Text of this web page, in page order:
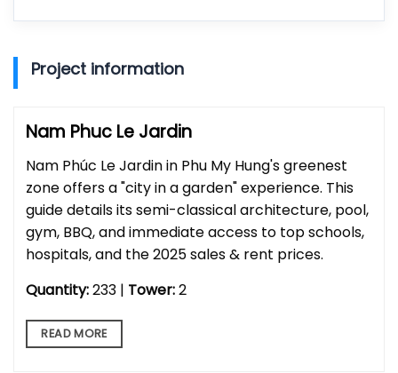
Project information
Nam Phuc Le Jardin
Nam Phúc Le Jardin in Phu My Hung's greenest
zone offers a "city in a garden" experience. This
guide details its semi-classical architecture, pool,
gym, BBQ, and immediate access to top schools,
hospitals, and the 2025 sales & rent prices.
Quantity:233 | Tower:2
READ MORE